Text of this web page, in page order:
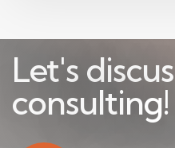
Let's
business!